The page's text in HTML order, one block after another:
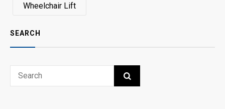
Wheelchair Lift
SEARCH
Search
SEARCH